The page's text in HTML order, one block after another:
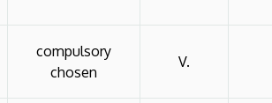
compulsory
chosen
V.